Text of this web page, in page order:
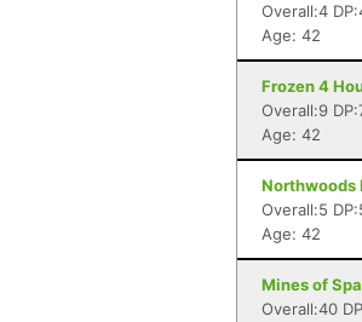
Overall:4
Age: 42
Frozen 4
Overall:9
Age: 42
Northwoods
Overall:5
Age: 42
Mines of
Overall:40